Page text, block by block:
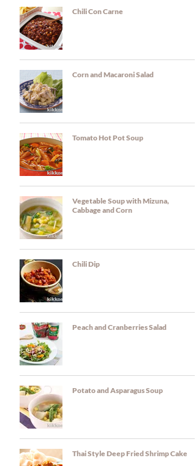
Chili Con Carne
Corn and Macaroni Salad
Tomato Hot Pot Soup
Vegetable Soup with Mizuna,
Cabbage and Corn
Chili Dip
Peach and Cranberries Salad
Potato and Asparagus Soup
Thai Style Deep Fried Shrimp Cake